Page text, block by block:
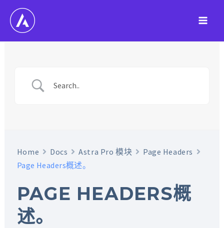
Home Docs Astra Pro 模块
Page Headers
Page Headers概述。
PAGE HEADERS概
述。